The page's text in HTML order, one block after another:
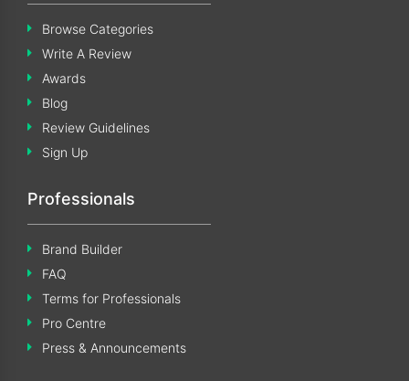
Browse Categories
Write A Review
Awards
Blog
Review Guidelines
Sign Up
Professionals
Brand Builder
FAQ
Terms for Professionals
Pro Centre
Press & Announcements